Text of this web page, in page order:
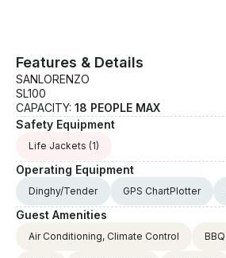
Features & Details
SANLORENZO
SL100
CAPACITY: 18 PEOPLE MAX
Safety Equipment
Life Jackets (1)
Operating Equipment
Dinghy/Tender GPS ChartPlotter
Guest Amenities
Air Conditioning, Climate Control BBQ